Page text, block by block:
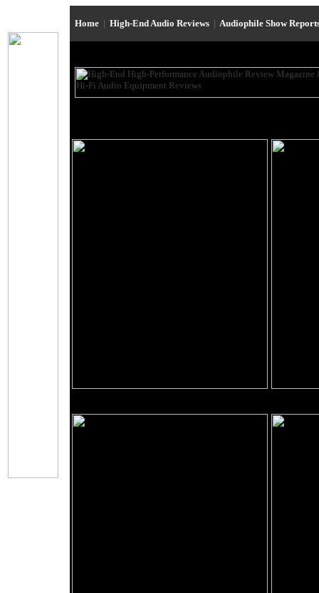
Home | High-End Audio Reviews | Audiophile Show